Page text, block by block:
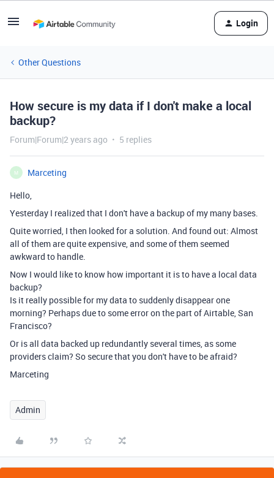
Login
Other Questions
How secure is my data if I don't make a local
backup?
Forum|Forum|2 years ago 5 replies
M
Marceting
Hello,
Yesterday I realized that I don't have a backup of my many bases.
Quite worried, I then looked for a solution. And found out: Almost
all of them are quite expensive, and some of them seemed
awkward to handle.
Now I would like to know how important it is to have a local data
backup?
Is it really possible for my data to suddenly disappear one
morning? Perhaps due to some error on the part of Airtable, San
Francisco?
Or is all data backed up redundantly several times, as some
providers claim? So secure that you don't have to be afraid?
Marceting
Admin